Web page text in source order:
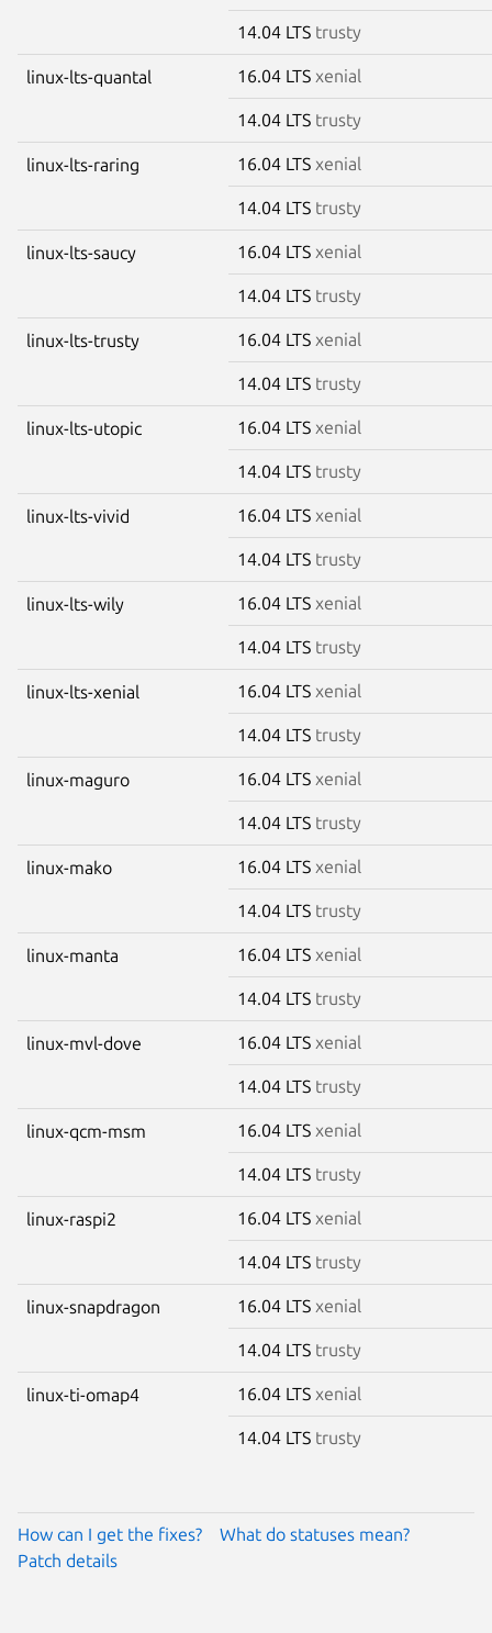
14.04 LTS trusty
linux-lts-quantal 16.04 LTS xenial
14.04 LTS trusty
linux-lts-raring 16.04 LTS xenial
14.04 LTS trusty
linux-lts-saucy 16.04 LTS xenial
14.04 LTS trusty
linux-lts-trusty 16.04 LTS xenial
14.04 LTS trusty
linux-lts-utopic 16.04 LTS xenial
14.04 LTS trusty
linux-lts-vivid 16.04 LTS xenial
14.04 LTS trusty
linux-lts-wily 16.04 LTS xenial
14.04 LTS trusty
linux-lts-xenial 16.04 LTS xenial
14.04 LTS trusty
linux-maguro 16.04 LTS xenial
14.04 LTS trusty
linux-mako 16.04 LTS xenial
14.04 LTS trusty
linux-manta 16.04 LTS xenial
14.04 LTS trusty
linux-mvl-dove 16.04 LTS xenial
14.04 LTS trusty
linux-qcm-msm 16.04 LTS xenial
14.04 LTS trusty
linux-raspi2 16.04 LTS xenial
14.04 LTS trusty
linux-snapdragon 16.04 LTS xenial
14.04 LTS trusty
linux-ti-omap4 16.04 LTS xenial
14.04 LTS trusty
How can I get the fixes?
What do statuses mean?
Patch details